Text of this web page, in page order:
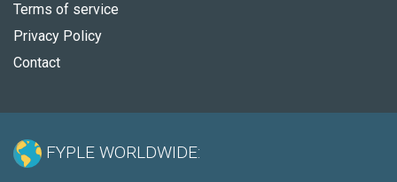
Terms of service
Privacy Policy
Contact
FYPLE WORLDWIDE: